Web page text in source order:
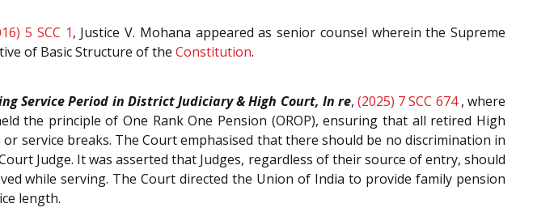
5 SCC 1, Justice V. Mohana appeared as senior counsel wherein the Supreme
of Basic Structure of the Constitution.
Service Period in District Judiciary & High Court, In re,(2025) 7 SCC 674, where
the principle of One Rank One Pension (OROP), ensuring that all retired High
service breaks. The Court emphasised that there should be no discrimination in
Judge. It was asserted that Judges, regardless of their source of entry, should
while serving. The Court directed the Union of India to provide family pension
length.